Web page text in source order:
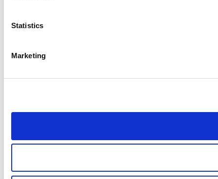
Statistics
Marketing